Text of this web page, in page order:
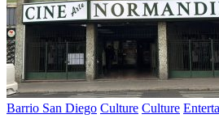
Barrio San Diego Culture Culture